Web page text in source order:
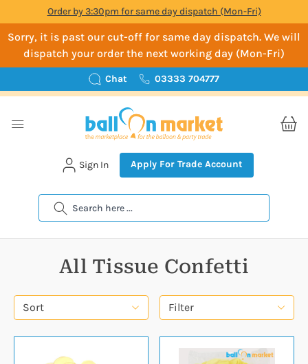
Order by 3:30pm for same day dispatch (Mon-Fri)
Sorry, it is past our cut-off for same day dispatch. We will
dispatch your order the next working day (Mon-Fri)
Chat 03333 704777
Search
Sign In Apply For Trade Account
All Tissue Confetti
Filter
Sort